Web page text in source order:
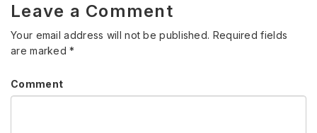
Leave a Comment
Your email address will not be published. Required fields
are marked*
Comment